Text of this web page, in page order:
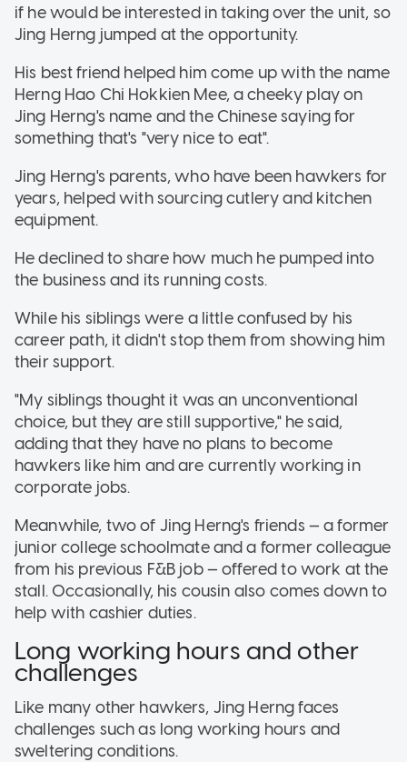
if he would be interested in taking over the unit, so
Jing Herng jumped at the opportunity.
His best friend helped him come up with the name
Herng Hao Chi Hokkien Mee, a cheeky play on
Jing Herng's name and the Chinese saying for
something that's "very nice to eat".
Jing Herng's parents, who have been hawkers for
years, helped with sourcing cutlery and kitchen
equipment.
He declined to share how much he pumped into
the business and its running costs.
While his siblings were a little confused by his
career path, it didn't stop them from showing him
their support.
"My siblings thought it was an unconventional
choice, but they are still supportive," he said,
adding that they have no plans to become
hawkers like him and are currently working in
corporate jobs.
Meanwhile, two of Jing Herng's friends — a former
junior college schoolmate and a former colleague
from his previous F&B job — offered to work at the
stall. Occasionally, his cousin also comes down to
help with cashier duties.
Long working hours and other
challenges
Like many other hawkers, Jing Herng faces
challenges such as long working hours and
sweltering conditions.